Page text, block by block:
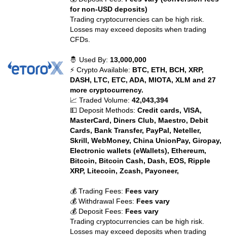
for non-USD deposits)
Trading cryptocurrencies can be high risk.
Losses may exceed deposits when trading
CFDs.
🤴 Used By: 13,000,000
⚡ Crypto Available: BTC, ETH, BCH, XRP,
DASH, LTC, ETC, ADA, MIOTA, XLM and 27
more cryptocurrency.
📈 Traded Volume:42,043,394
💵 Deposit Methods:Credit cards, VISA,
MasterCard, Diners Club, Maestro, Debit
Cards, Bank Transfer, PayPal, Neteller,
Skrill, WebMoney, China UnionPay, Giropay,
Electronic wallets (eWallets), Ethereum,
Bitcoin, Bitcoin Cash, Dash, EOS, Ripple
XRP, Litecoin, Zcash, Payoneer,
💰 Trading Fees: Fees vary
💰 Withdrawal Fees: Fees vary
💰 Deposit Fees: Fees vary
Trading cryptocurrencies can be high risk.
Losses may exceed deposits when trading